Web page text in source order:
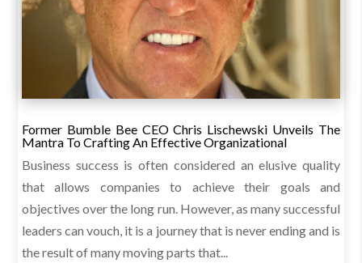
Former Bumble Bee CEO Chris Lischewski Unveils The
Mantra To Crafting An Effective Organizational
Business success is often considered an elusive quality
that allows companies to achieve their goals and
objectives over the long run. However, as many successful
leaders can vouch, it is a journey that is never ending and is
the result of many moving parts that...